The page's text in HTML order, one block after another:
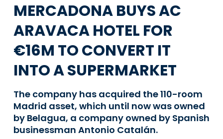
MERCADONA BUYS AC
ARAVACA HOTEL FOR
€16M TO CONVERT IT
INTO A SUPERMARKET
The company has acquired the 110-room
Madrid asset, which until now was owned
by Belagua, a company owned by Spanish
businessman Antonio Catalán.